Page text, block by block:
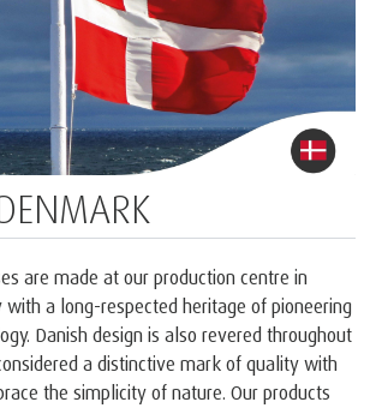
are made at our production centre in
a long-respected heritage of pioneering
Danish design is also revered throughout
a distinctive mark of quality with
the simplicity of nature. Our products